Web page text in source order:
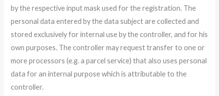
by the respective input mask used for the registration. The
personal data entered by the data subject are collected and
stored exclusively for internal use by the controller, and for his
own purposes. The controller may request transfer to one or
more processors (e.g. a parcel service) that also uses personal
data for an internal purpose which is attributable to the
controller.